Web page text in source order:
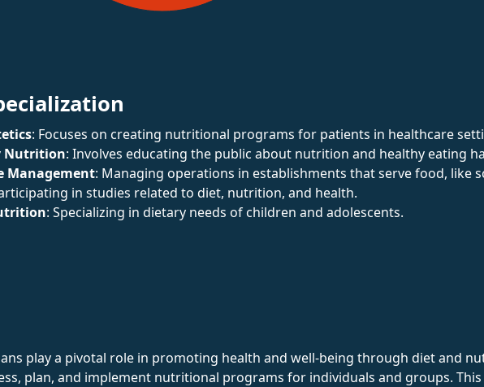
: Focuses on creating nutritional programs for patients in healthcare
Nutrition: Involves educating the public about nutrition and healthy eating
Management: Managing operations in establishments that serve food, like
in studies related to diet, nutrition, and health.
: Specializing in dietary needs of children and adolescents.
play a pivotal role in promoting health and well-being through diet and
plan, and implement nutritional programs for individuals and groups.